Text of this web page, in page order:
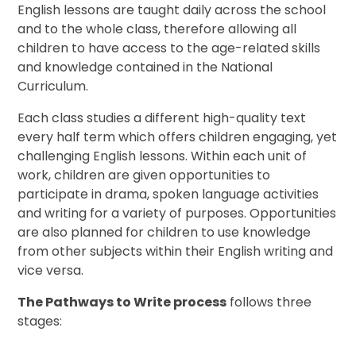
English lessons are taught daily across the school
and to the whole class, therefore allowing all
children to have access to the age-related skills
and knowledge contained in the National
Curriculum.
Each class studies a different high-quality text
every half term which offers children engaging, yet
challenging English lessons. Within each unit of
work, children are given opportunities to
participate in drama, spoken language activities
and writing for a variety of purposes. Opportunities
are also planned for children to use knowledge
from other subjects within their English writing and
vice versa.
The Pathways to Write process follows three
stages: